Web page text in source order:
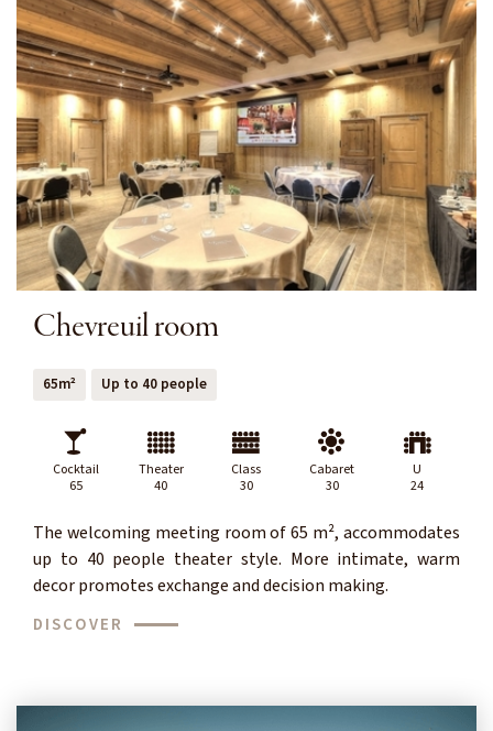
Chevreuil room
65m² Up to 40 people
Cocktail
65
Theater
40
Class
30
Cabaret
30
U
24
The welcoming meeting room of 65 m², accommodates
up to 40 people theater style. More intimate, warm
decor promotes exchange and decision making.
DISCOVER